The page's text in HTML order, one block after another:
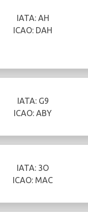
IATA: AH
ICAO: DAH
IATA: G9
ICAO: ABY
IATA: 3O
ICAO: MAC